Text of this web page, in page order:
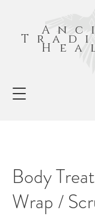
Body
Wrap /